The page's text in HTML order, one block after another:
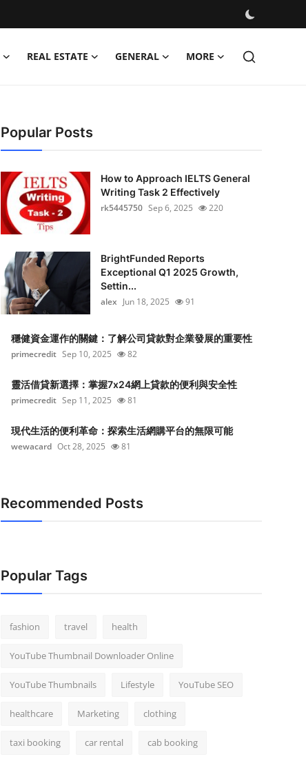
REAL ESTATE GENERAL MORE
Popular Posts
How to Approach IELTS General
Writing Task 2 Effectively
rk5445750 Sep 6, 2025 220
BrightFunded Reports
Exceptional Q1 2025 Growth,
Settin...
alex Jun 18, 2025 91
穩健資金運作的關鍵：了解公司貸款對企業發展的重要性
primecredit Sep 10, 2025 82
靈活借貸新選擇：掌握7x24網上貸款的便利與安全性
primecredit Sep 11, 2025 81
現代生活的便利革命：探索生活網購平台的無限可能
wewacard Oct 28, 2025 81
Recommended Posts
Popular Tags
fashion travel health
YouTube Thumbnail Downloader Online
YouTube Thumbnails Lifestyle YouTube SEO
healthcare Marketing clothing
taxi booking car rental cab booking